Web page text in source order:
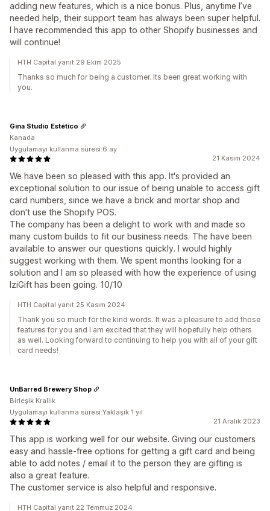
adding new features, which is a nice bonus. Plus, anytime I’ve
needed help, their support team has always been super helpful.
I have recommended this app to other Shopify businesses and
will continue!
HTH Capital yanıt 29 Ekim 2025
Thanks so much for being a customer. Its been great working with
you.
21 Kasım 2024
We have been so pleased with this app. It's provided an
exceptional solution to our issue of being unable to access gift
card numbers, since we have a brick and mortar shop and
don't use the Shopify POS.
The company has been a delight to work with and made so
many custom builds to fit our business needs. The have been
available to answer our questions quickly. I would highly
suggest working with them. We spent months looking for a
solution and I am so pleased with how the experience of using
IziGift has been going. 10/10
Gina Studio Estético
Kanada
Uygulamayı kullanma süresi:6 ay
HTH Capital yanıt 25 Kasım 2024
Thank you so much for the kind words. It was a pleasure to add those
features for you and I am excited that they will hopefully help others
as well. Looking forward to continuing to help you with all of your gift
card needs!
21 Aralık 2023
This app is working well for our website. Giving our customers
easy and hassle-free options for getting a gift card and being
able to add notes / email it to the person they are gifting is
also a great feature.
The customer service is also helpful and responsive.
UnBarred Brewery Shop
Birleşik Krallık
Uygulamayı kullanma süresi:Yaklaşık 1 yıl
HTH Capital yanıt 22 Temmuz 2024